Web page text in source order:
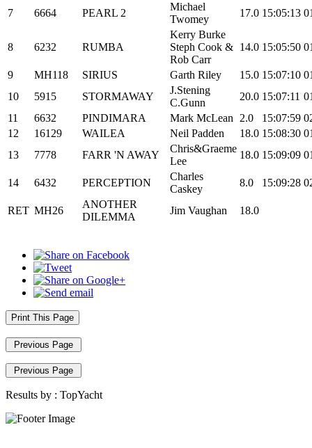
7
6664 PEARL 2
Michael
Twomey
17.0 15:05:13
8 6232 RUMBA
Kerry Burke
Steph Cook &
Rob Carr
14.0 15:05:50
9 MH118 SIRIUS Garth Riley 15.0 15:07:10
10
5915 STORMAWAY
J.Stening
C.Gunn
20.0 15:07:11
11
6632 PINDIMARA Mark McLean 2.0 15:07:59
12
16129 WAILEA Neil Padden 18.0 15:08:30
13
7778 FARR 'N AWAY
Chris&Graeme
Lee
18.0 15:09:09
14 6432 PERCEPTION
Charles
Caskey
8.0 15:09:28
RET MH26
ANOTHER
DILEMMA
Jim Vaughan 18.0
Print This Page
Previous Page
Previous Page
Results by : TopYacht